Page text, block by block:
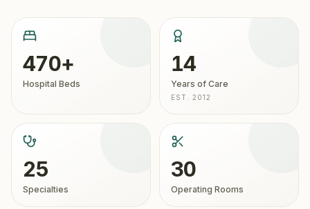
470+
Hospital Beds
14
Years of Care
EST. 2012
25
Specialties
30
Operating Rooms